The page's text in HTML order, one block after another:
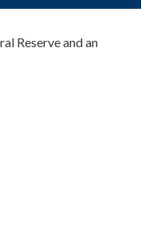
Reserve and an